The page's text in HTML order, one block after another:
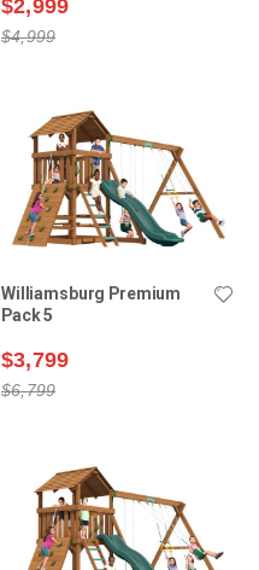
$2,999
$4,999
Williamsburg Premium
Pack 5
$3,799
$6,799